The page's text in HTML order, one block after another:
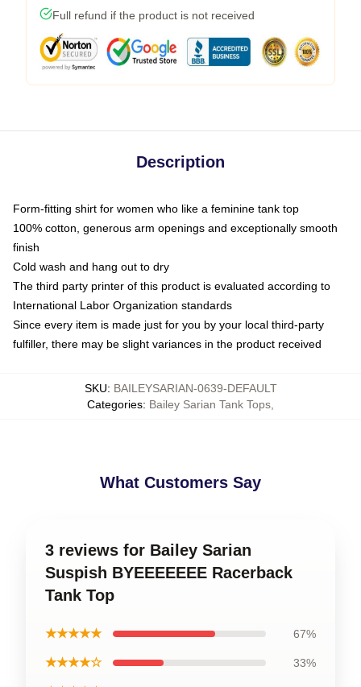
Full refund if the product is not received
Description
Form-fitting shirt for women who like a feminine tank top
100% cotton, generous arm openings and exceptionally smooth
finish
Cold wash and hang out to dry
The third party printer of this product is evaluated according to
International Labor Organization standards
Since every item is made just for you by your local third-party
fulfiller, there may be slight variances in the product received
SKU: BAILEYSARIAN-0639-DEFAULT
Categories: Bailey Sarian Tank Tops
What Customers Say
3 reviews for Bailey Sarian
Suspish BYEEEEEEE Racerback
Tank Top
★★★★★ 67%
★★★★☆ 33%